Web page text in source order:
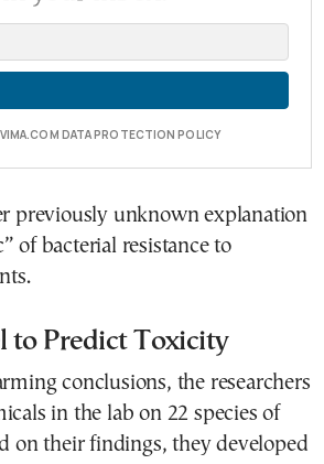
DATA PROTECTION POLICY
previously unknown explanation
of bacterial resistance to
to Predict Toxicity
conclusions, the researchers
in the lab on 22 species of
on their findings, they developed